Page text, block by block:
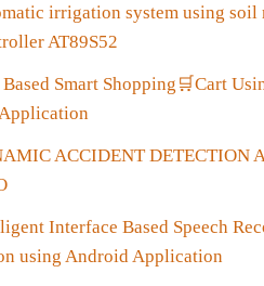
irrigation system using soil
AT89S52
Smart Shopping 🛒Cart
ACCIDENT DETECTION
Interface Based Speech
using Android Application